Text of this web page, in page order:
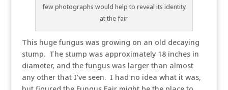
few photographs would help to reveal its identity
at the fair
This huge fungus was growing on an old decaying
stump. The stump was approximately 18 inches in
diameter, and the fungus was larger than almost
any other that I’ve seen. I had no idea what it was,